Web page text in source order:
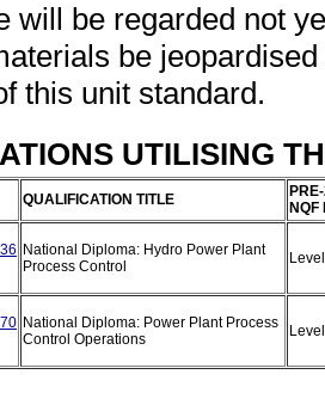
will be regarded not
be
this unit standard.
UTILISING
QUALIFICATION TITLE
NQF
National Diploma: Hydro Power Plant
Process Control
National Diploma: Power Plant Process
Control Operations